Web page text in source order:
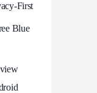
First
Blue